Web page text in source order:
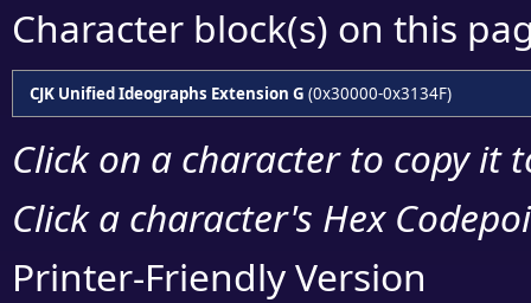
Character block(s) on this
CJK Unified Ideographs Extension G (0x30000-0x3134F)
Click on a character to copy it
Click a character's Hex
Printer-Friendly Version